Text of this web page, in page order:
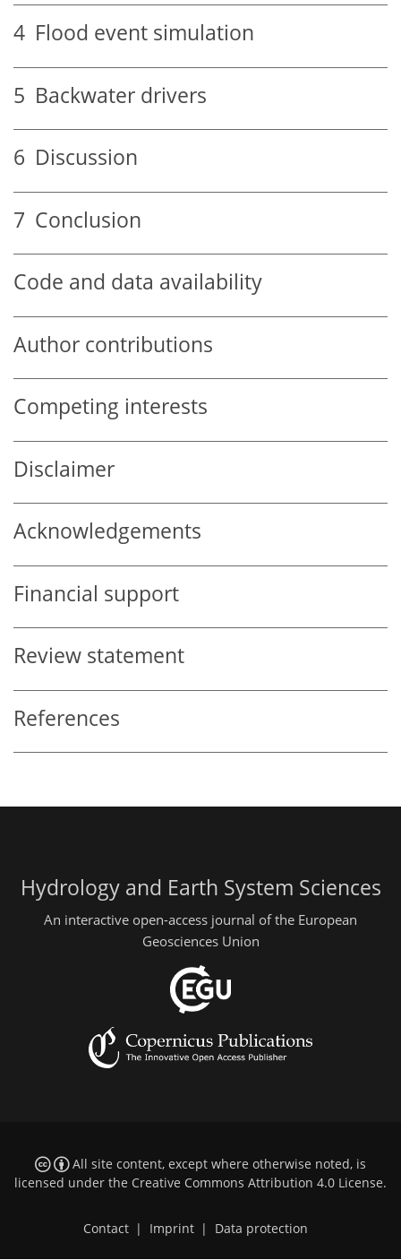
4 Flood event simulation
5 Backwater drivers
6 Discussion
7 Conclusion
Code and data availability
Author contributions
Competing interests
Disclaimer
Acknowledgements
Financial support
Review statement
References
Hydrology and Earth System Sciences
An interactive open-access journal of the European
Geosciences Union
All site content, except where otherwise noted, is
licensed under the Creative Commons Attribution 4.0 License.
Contact Imprint Data protection